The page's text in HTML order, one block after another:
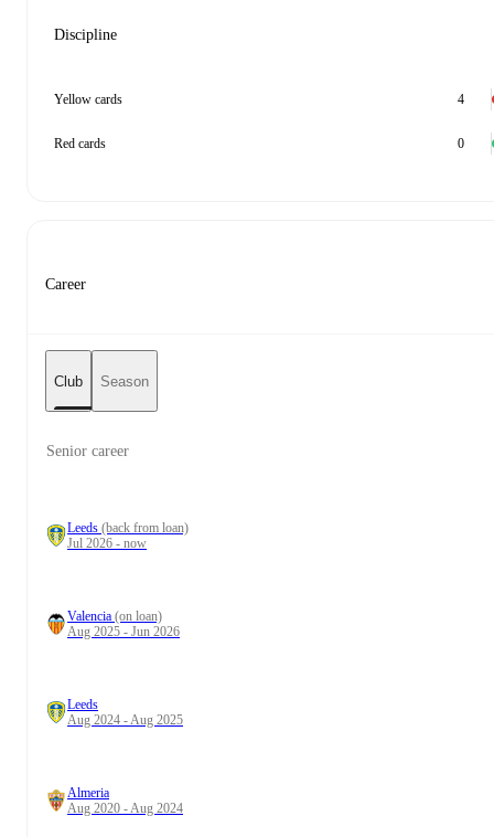
Discipline
Yellow cards 4
Red cards 0
Career
Club Season
Senior career
Leeds (back from loan)
Jul 2026 - now
Valencia (on loan)
Aug 2025 - Jun 2026
Leeds
Aug 2024 - Aug 2025
Almeria
Aug 2020 - Aug 2024